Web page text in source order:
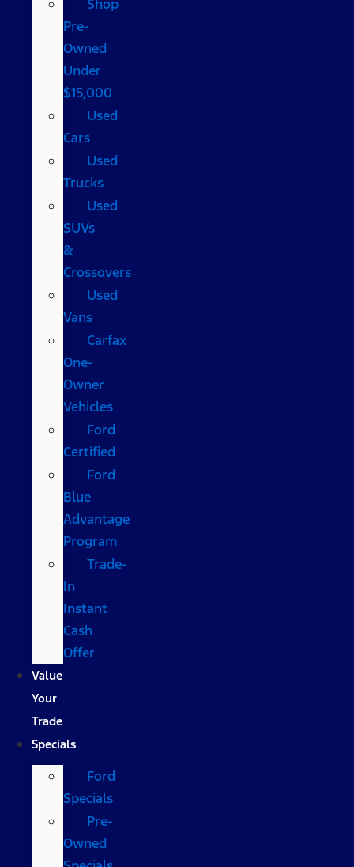
Shop
Pre-
Owned
Under
$15,000
Used
Cars
Used
Trucks
Used
SUVs
&
Crossovers
Used
Vans
Carfax
One-
Owner
Vehicles
Ford
Certified
Ford
Blue
Advantage
Program
Trade-
In
Instant
Cash
Offer
Value
Your
Trade
Specials
Ford
Specials
Pre-
Owned